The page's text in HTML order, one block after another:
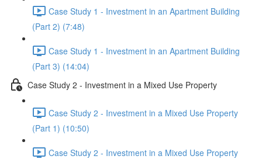
Case Study 1 - Investment in an Apartment Building
(Part 2) (7:48)
Case Study 1 - Investment in an Apartment Building
(Part 3) (14:04)
Case Study 2 - Investment in a Mixed Use Property
Case Study 2 - Investment in a Mixed Use Property
(Part 1) (10:50)
Case Study 2 - Investment in a Mixed Use Property